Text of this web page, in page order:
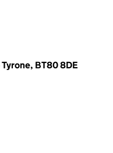
BT80 8DE